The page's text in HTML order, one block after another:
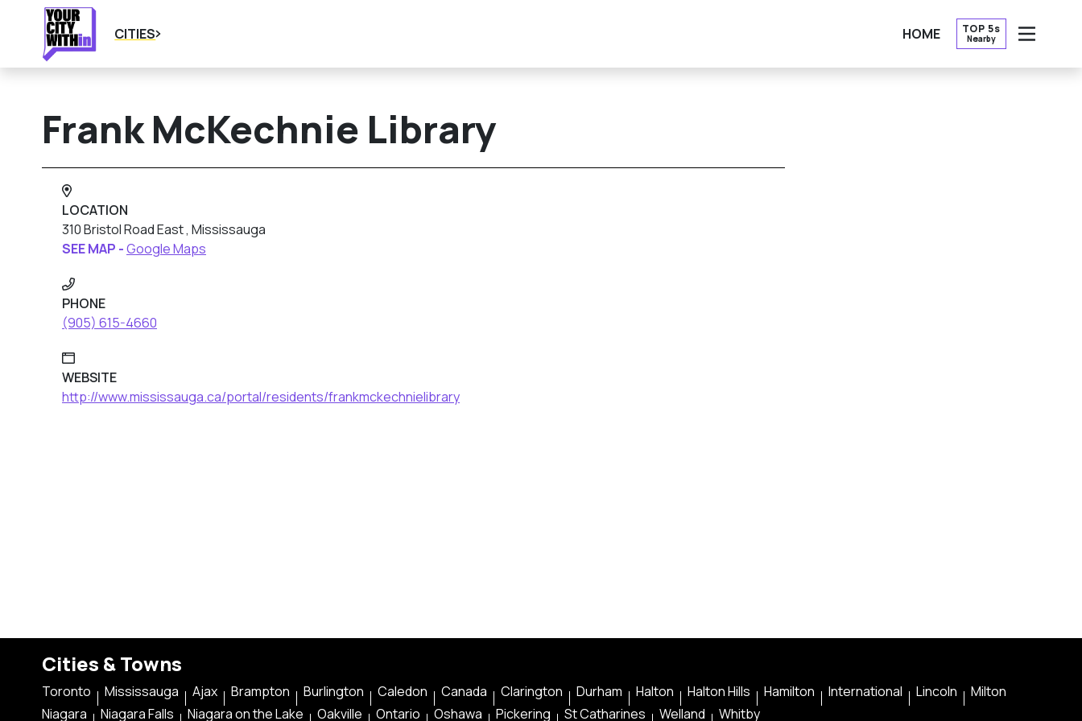
CITIES HOME TOP 5s
Nearby
OPEN
Frank McKechnie Library
LOCATION
310 Bristol Road East , Mississauga
SEE MAP -Google Maps
PHONE
(905) 615-4660
WEBSITE
http://www.mississauga.ca/portal/residents/frankmckechnielibrary
Cities & Towns
Toronto Mississauga Ajax Brampton Burlington Caledon Canada Clarington Durham Halton Halton Hills Hamilton International Lincoln
Milton
Niagara
Niagara Falls Niagara on the Lake Oakville Ontario Oshawa Pickering St Catharines Welland Whitby